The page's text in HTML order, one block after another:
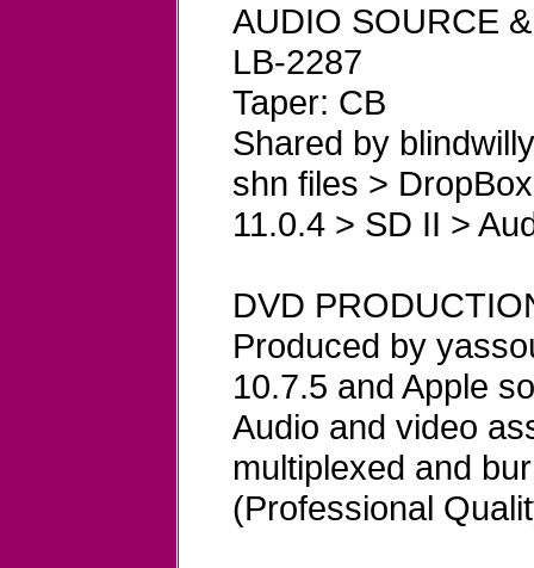
AUDIO SOURCE
LB-2287
Taper: CB
Shared by
shn files >
11.0.4 > SD II >
DVD
Produced by
10.7.5 and Apple
Audio and video
multiplexed and
(Professional